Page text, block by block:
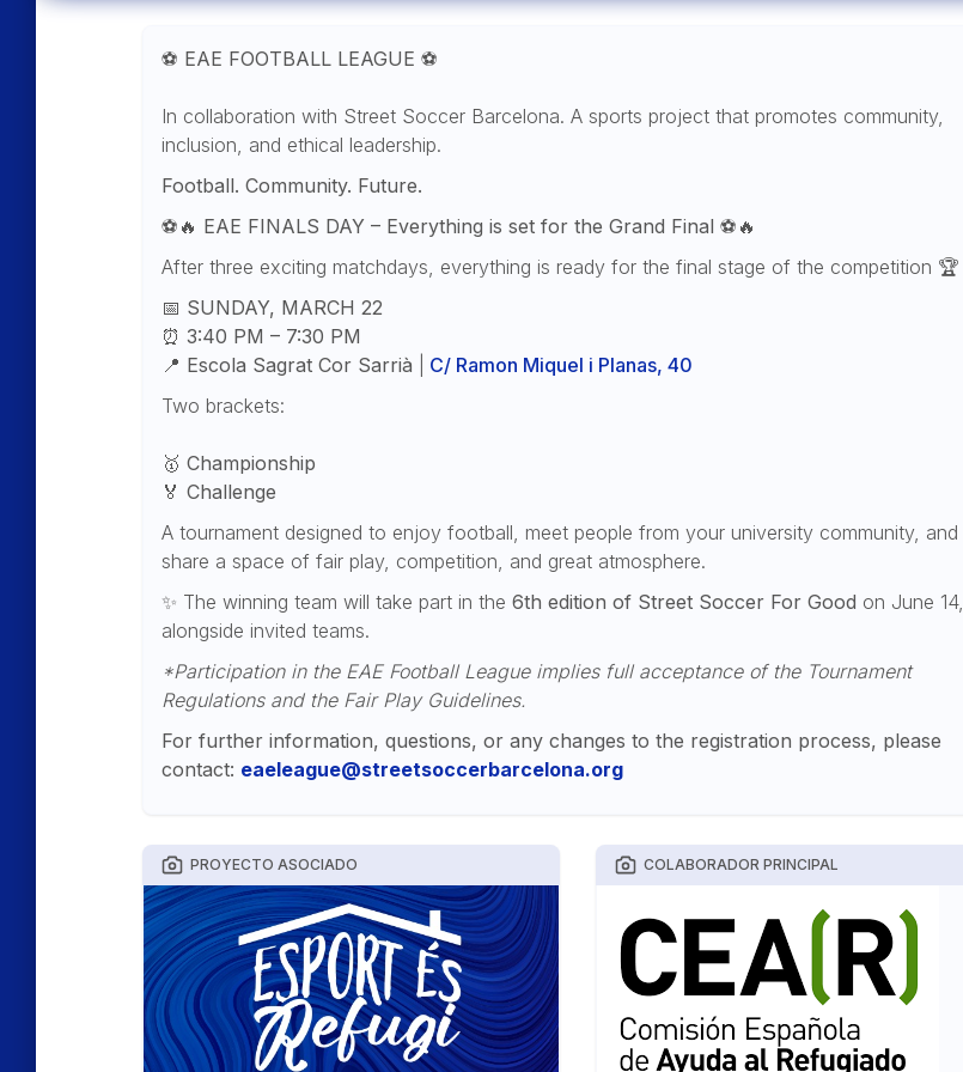
⚽ EAE FOOTBALL LEAGUE ⚽
In collaboration with Street Soccer Barcelona. A sports project that promotes community,
inclusion, and ethical leadership.
Football. Community. Future.
⚽🔥 EAE FINALS DAY – Everything is set for the Grand Final ⚽🔥
After three exciting matchdays, everything is ready for the final stage of the competition 🏆
📅 SUNDAY, MARCH 22
⏰3:40 PM – 7:30 PM
📍 Escola Sagrat Cor Sarrià
C/ Ramon Miquel i Planas, 40
Two brackets:
🥇Championship
🏅Challenge
A tournament designed to enjoy football, meet people from your university community, and
share a space of fair play, competition, and great atmosphere.
✨ The winning team will take part in the6th edition of Street Soccer For Good on June 14,
alongside invited teams.
*Participation in the EAE Football League implies full acceptance of the Tournament
Regulations and the Fair Play Guidelines.
For further information, questions, or any changes to the registration process, please
contact: eaeleague@streetsoccerbarcelona.org
PROYECTO ASOCIADO COLABORADOR PRINCIPAL